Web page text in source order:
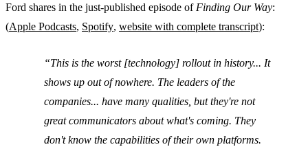
Ford shares in the just-published episode of Finding Our Way:
(Apple Podcasts, Spotify, website with complete transcript):
This is the worst [technology] rollout in history... It
shows up out of nowhere. The leaders of the
companies... have many qualities, but they're not
great communicators about what's coming. They
don't know the capabilities of their own platforms.